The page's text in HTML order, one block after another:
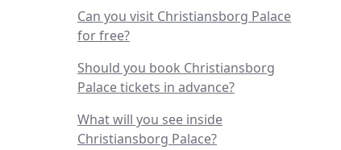
Can you visit Christiansborg Palace
for free?
Should you book Christiansborg
Palace tickets in advance?
What will you see inside
Christiansborg Palace?